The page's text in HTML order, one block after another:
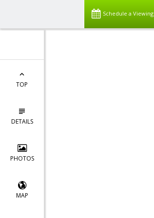
Schedule a Viewing
TOP
DETAILS
PHOTOS
MAP